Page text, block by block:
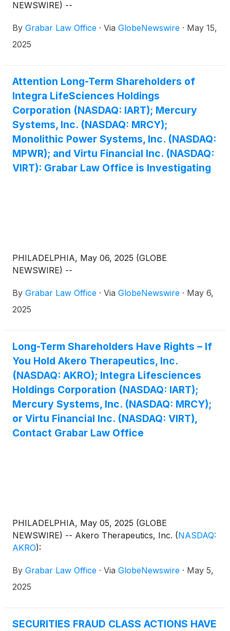
NEWSWIRE) --
By Grabar Law Office · Via GlobeNewswire · May 15,
2025
Attention Long-Term Shareholders of
Integra LifeSciences Holdings
Corporation (NASDAQ: IART); Mercury
Systems, Inc. (NASDAQ: MRCY);
Monolithic Power Systems, Inc. (NASDAQ:
MPWR); and Virtu Financial Inc. (NASDAQ:
VIRT): Grabar Law Office is Investigating
PHILADELPHIA, May 06, 2025 (GLOBE
NEWSWIRE) --
By Grabar Law Office · Via GlobeNewswire · May 6,
2025
Long-Term Shareholders Have Rights – If
You Hold Akero Therapeutics, Inc.
(NASDAQ: AKRO); Integra Lifesciences
Holdings Corporation (NASDAQ: IART);
Mercury Systems, Inc. (NASDAQ: MRCY);
or Virtu Financial Inc. (NASDAQ: VIRT),
Contact Grabar Law Office
PHILADELPHIA, May 05, 2025 (GLOBE
NEWSWIRE) -- Akero Therapeutics, Inc. (NASDAQ:
AKRO):
By Grabar Law Office · Via GlobeNewswire · May 5,
2025
SECURITIES FRAUD CLASS ACTIONS HAVE